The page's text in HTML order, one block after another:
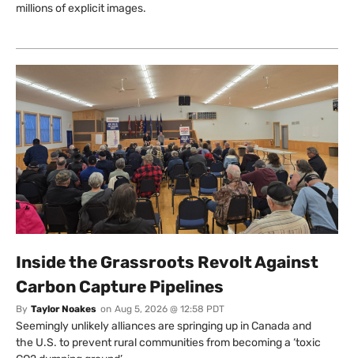
millions of explicit images.
Inside the Grassroots Revolt Against
Carbon Capture Pipelines
By Taylor Noakes on Aug 5, 2026 @ 12:58 PDT
Seemingly unlikely alliances are springing up in Canada and
the U.S. to prevent rural communities from becoming a ‘toxic